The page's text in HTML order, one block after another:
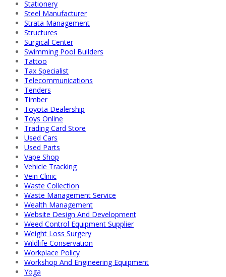
Stationery
Steel Manufacturer
Strata Management
Structures
Surgical Center
Swimming Pool Builders
Tattoo
Tax Specialist
Telecommunications
Tenders
Timber
Toyota Dealership
Toys Online
Trading Card Store
Used Cars
Used Parts
Vape Shop
Vehicle Tracking
Vein Clinic
Waste Collection
Waste Management Service
Wealth Management
Website Design And Development
Weed Control Equipment Supplier
Weight Loss Surgery
Wildlife Conservation
Workplace Policy
Workshop And Engineering Equipment
Yoga